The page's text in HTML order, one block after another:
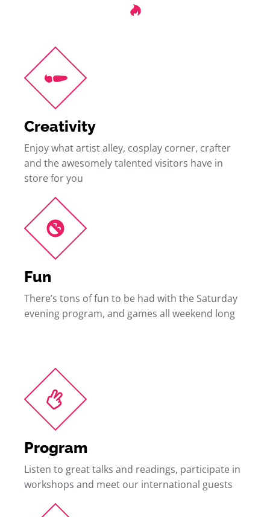
Creativity
Enjoy what artist alley, cosplay corner, crafter
and the awesomely talented visitors have in
store for you
Fun
There’s tons of fun to be had with the Saturday
evening program, and games all weekend long
Program
Listen to great talks and readings, participate in
workshops and meet our international guests